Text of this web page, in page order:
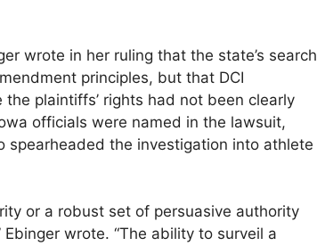
wrote in her ruling that the state’s search
principles, but that DCI
plaintiffs’ rights had not been clearly
officials were named in the lawsuit,
spearheaded the investigation into athlete
or a robust set of persuasive authority
wrote. “The ability to surveil a